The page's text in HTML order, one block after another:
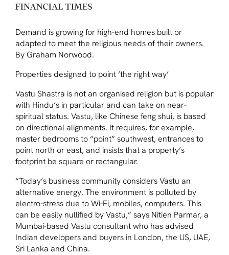
Demand is growing for high-end homes built or
adapted to meet the religious needs of their owners.
By Graham Norwood.
Properties designed to point ‘the right way’
Vastu Shastra is not an organised religion but is popular
with Hindu’s in particular and can take on near-
spiritual status. Vastu, like Chinese feng shui, is based
on directional alignments. It requires, for example,
master bedrooms to “point” southwest, entrances to
point north or east, and insists that a property’s
footprint be square or rectangular.
“Today’s business community considers Vastu an
alternative energy. The environment is polluted by
electro-stress due to Wi-Fi, mobiles, computers. This
can be easily nullified by Vastu,” says Nitien Parmar, a
Mumbai-based Vastu consultant who has advised
Indian developers and buyers in London, the US, UAE,
Sri Lanka and China.